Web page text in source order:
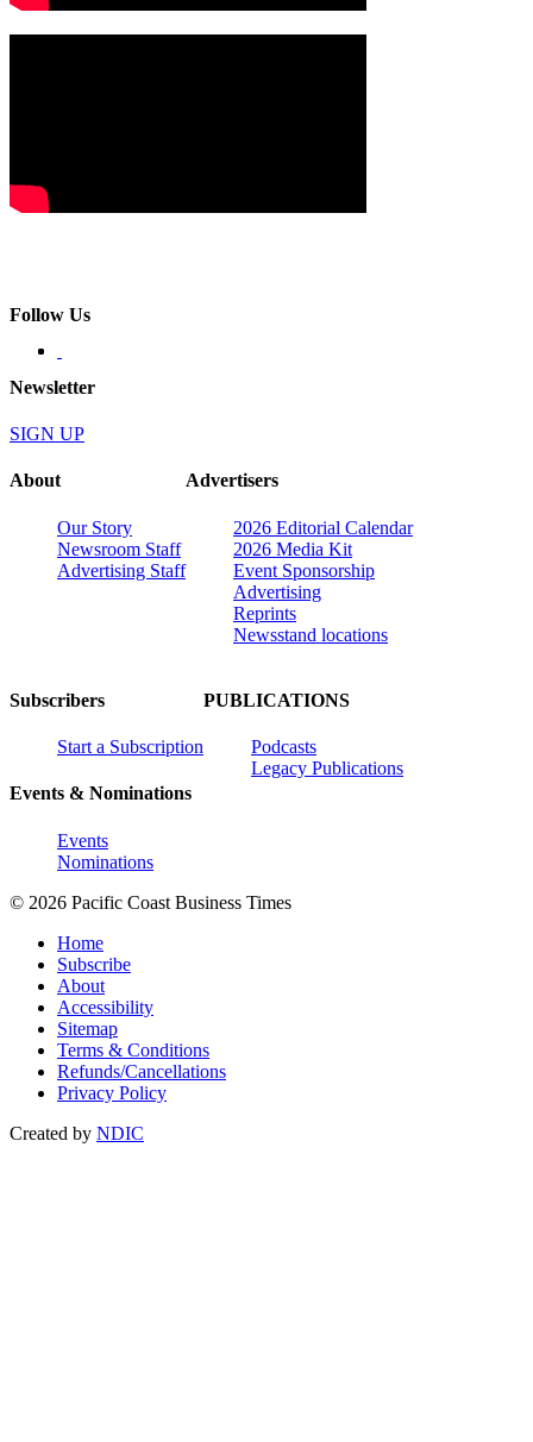
Follow Us
Newsletter
SIGN UP
About
Our Story
Newsroom Staff
Advertising Staff
Advertisers
2026 Editorial Calendar
2026 Media Kit
Event Sponsorship
Advertising
Reprints
Newsstand locations
Subscribers
Start a Subscription
Events & Nominations
Events
Nominations
PUBLICATIONS
Podcasts
Legacy Publications
© 2026 Pacific Coast Business Times
Home
Subscribe
About
Accessibility
Sitemap
Terms & Conditions
Refunds/Cancellations
Privacy Policy
Created by NDIC